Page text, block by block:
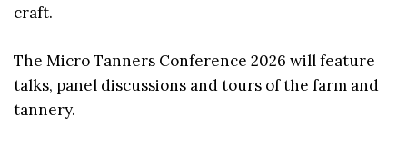
craft.
The Micro Tanners Conference 2026 will feature
talks, panel discussions and tours of the farm and
tannery.